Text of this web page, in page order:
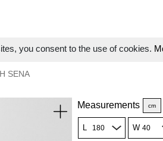
you consent to the use of cookies.
SENA
Measurements cm
L W